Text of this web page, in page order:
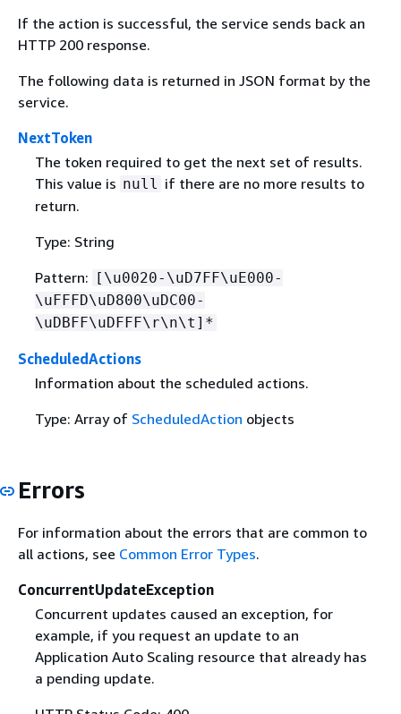
If the action is successful, the service sends back an
HTTP 200 response.
The following data is returned in JSON format by the
service.
NextToken
The token required to get the next set of results.
This value is null if there are no more results to
return.
Type: String
Pattern: [\u0020-\uD7FF\uE000-
\uFFFD\uD800\uDC00-
\uDBFF\uDFFF\r\n\t]*
ScheduledActions
Information about the scheduled actions.
Type: Array of ScheduledAction objects
Errors
For information about the errors that are common to
all actions, see Common Error Types.
ConcurrentUpdateException
Concurrent updates caused an exception, for
example, if you request an update to an
Application Auto Scaling resource that already has
a pending update.